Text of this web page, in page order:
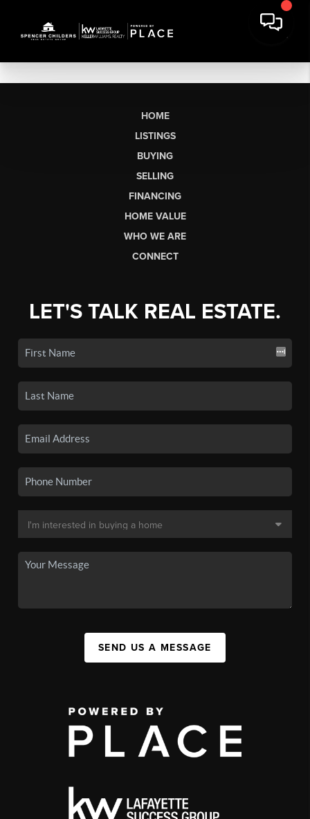
HOME
LISTINGS
BUYING
SELLING
FINANCING
HOME VALUE
WHO WE ARE
CONNECT
LET'S TALK REAL ESTATE.
SEND US A MESSAGE